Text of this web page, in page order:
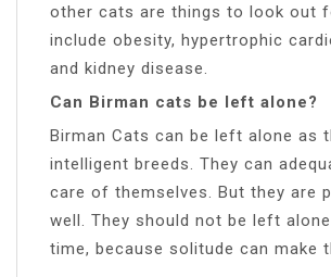
other cats are things to look out
include obesity, hypertrophic
and kidney disease.
Can Birman cats be left alone?
Birman Cats can be left alone as
intelligent breeds. They can
care of themselves. But they are
well. They should not be left
time, because solitude can make